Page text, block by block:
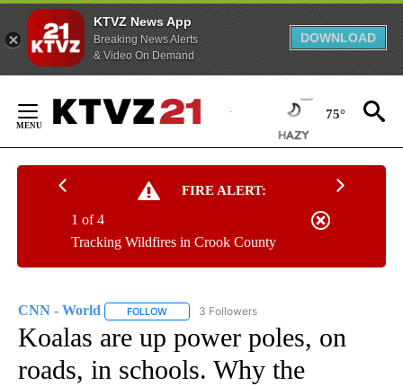
KTVZ News App
Breaking News Alerts
& Video On Demand
DOWNLOAD
Content
75°
FIRE ALERT:
Tracking Wildfires in Crook County
1 of 4
CNN - World FOLLOW FOLLOW "CNN - WORLD" TO RECEIVE
3 Followers
Koalas are up power poles, on
roads, in schools. Why the